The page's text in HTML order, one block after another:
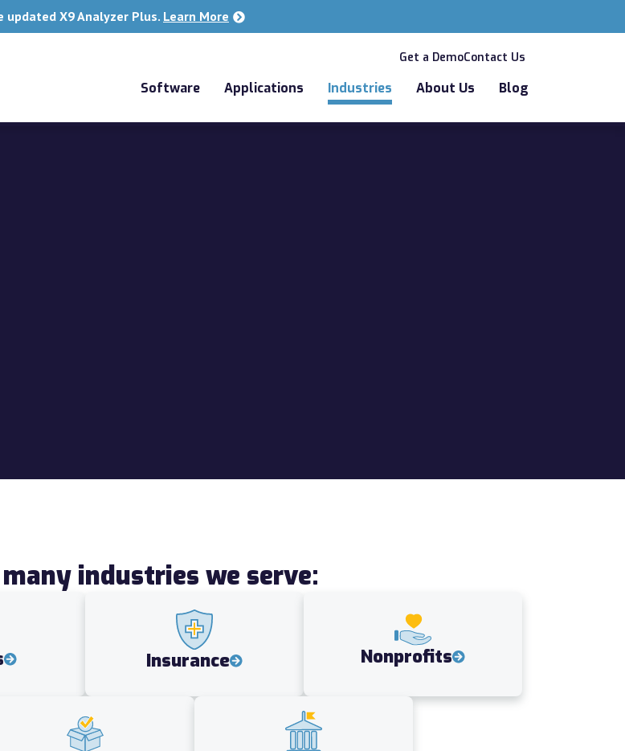
updated X9 Analyzer Plus. Learn More
Get a DemoContact Us
Software Applications Industries About Us Blog
industries we serve:
Insurance Nonprofits